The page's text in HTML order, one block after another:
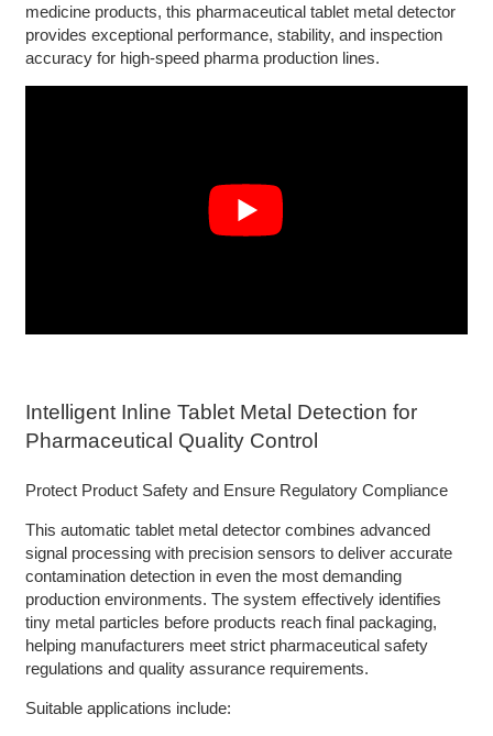
medicine products, this pharmaceutical tablet metal detector
provides exceptional performance, stability, and inspection
accuracy for high-speed pharma production lines.
Intelligent Inline Tablet Metal Detection for
Pharmaceutical Quality Control
Protect Product Safety and Ensure Regulatory Compliance
This automatic tablet metal detector combines advanced
signal processing with precision sensors to deliver accurate
contamination detection in even the most demanding
production environments. The system effectively identifies
tiny metal particles before products reach final packaging,
helping manufacturers meet strict pharmaceutical safety
regulations and quality assurance requirements.
Suitable applications include: